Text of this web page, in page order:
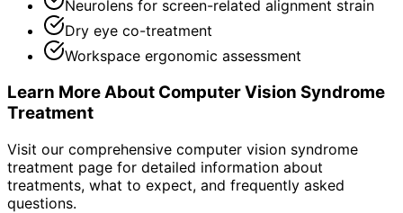
Neurolens for screen-related alignment strain
Dry eye co-treatment
Workspace ergonomic assessment
Learn More About Computer Vision Syndrome
Treatment
Visit our comprehensive computer vision syndrome
treatment page for detailed information about
treatments, what to expect, and frequently asked
questions.